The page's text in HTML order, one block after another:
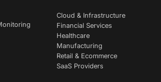
Cloud & Infrastructure
Financial Services
Healthcare
Manufacturing
Retail & Ecommerce
SaaS Providers